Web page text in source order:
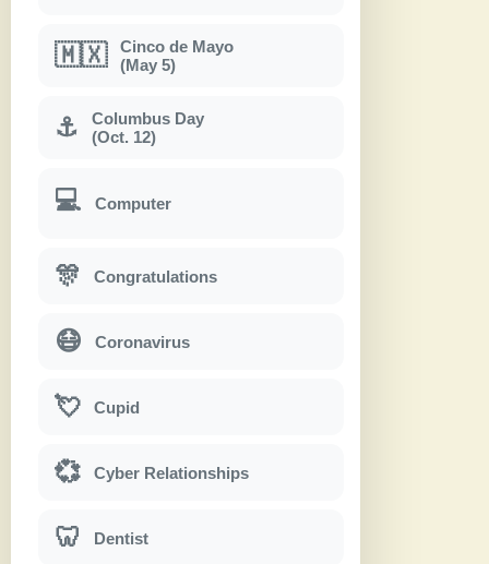
🇲🇽
Cinco de Mayo
(May 5)
⚓
Columbus Day
(Oct. 12)
💻 Computer
🎊 Congratulations
😷 Coronavirus
💘 Cupid
💞 Cyber Relationships
🦷 Dentist